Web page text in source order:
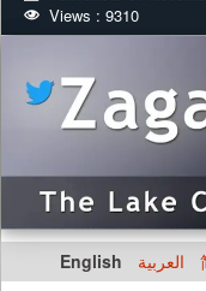
Views : 9310
English العربية